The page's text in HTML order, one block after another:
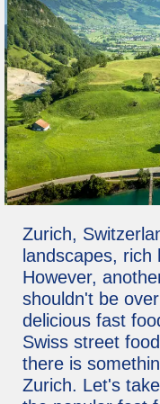
Zurich,
landscapes,
However,
shouldn't be
delicious fast
Swiss street
there is
Zurich. Let's